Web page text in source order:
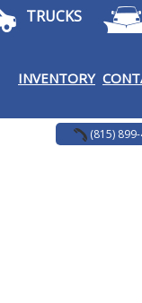
TRUCKS
INVENTORY
(815)